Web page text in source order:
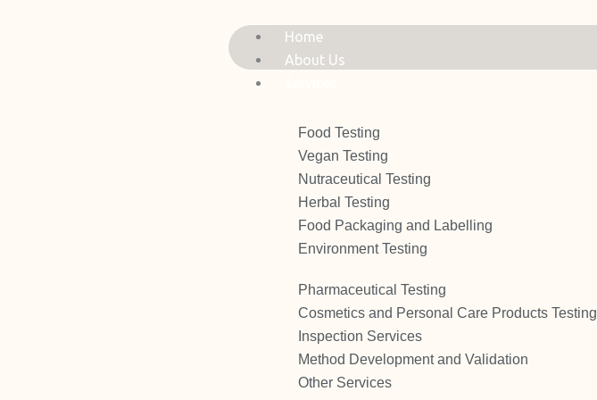
Home
About Us
Food Testing
Vegan Testing
Nutraceutical Testing
Herbal Testing
Food Packaging and Labelling
Environment Testing
Pharmaceutical Testing
Cosmetics and Personal Care Products Testing
Inspection Services
Method Development and Validation
Other Services